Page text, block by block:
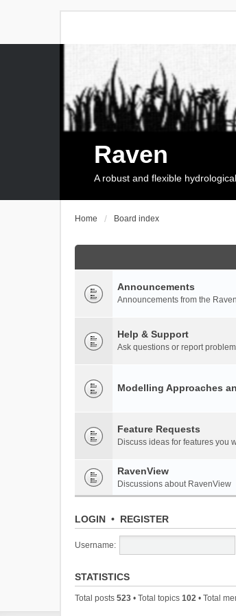
Raven
A robust and flexible
Home Board index
Announcements
Announcements from the
Help & Support
Ask questions or report
Modelling Approaches
Feature Requests
Discuss ideas for features you
RavenView
Discussions about RavenView
LOGIN • REGISTER
Username:
STATISTICS
Total posts 523 • Total topics 102 • Total